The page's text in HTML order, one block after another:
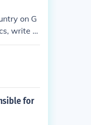
on G
write c
for